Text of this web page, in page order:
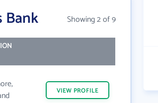
Bank Showing 2 of 9
VIEW PROFILE